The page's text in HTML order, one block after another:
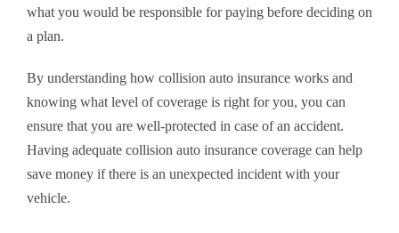
what you would be responsible for paying before deciding on
a plan.
By understanding how collision auto insurance works and
knowing what level of coverage is right for you, you can
ensure that you are well-protected in case of an accident.
Having adequate collision auto insurance coverage can help
save money if there is an unexpected incident with your
vehicle.